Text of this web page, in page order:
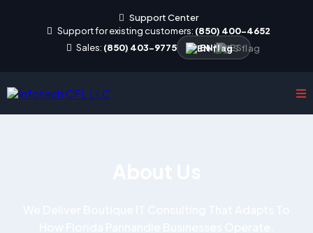
Support Center
Support for existing customers: (850) 400-4652
Sales: (850) 403-9775 EN| ES